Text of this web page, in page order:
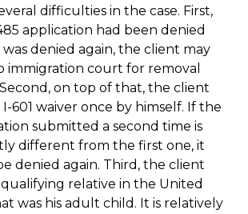
difficulties in the case. First,
application had been denied
denied again, the client may
immigration court for removal
on top of that, the client
601 waiver once by himself. If the
submitted a second time is
different from the first one, it
denied again. Third, the client
relative in the United
was his adult child. It is relatively